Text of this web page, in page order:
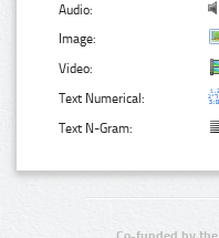
Audio:
Image:
Video:
Text Numerical:
Text N-Gram: